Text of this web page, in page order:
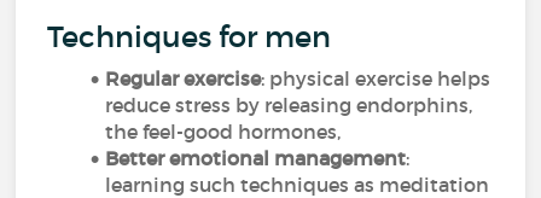
Techniques for men
Regular exercise: physical exercise helps
reduce stress by releasing endorphins,
the feel-good hormones,
Better emotional management:
learning such techniques as meditation